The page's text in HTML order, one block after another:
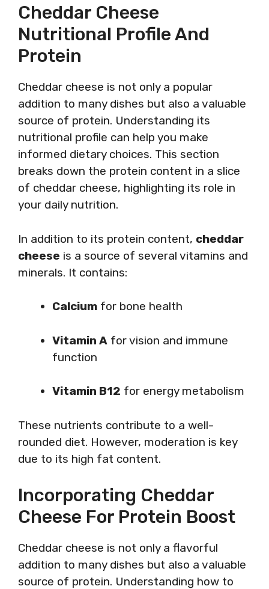
Cheddar Cheese
Nutritional Profile And
Protein
Cheddar cheese is not only a popular
addition to many dishes but also a valuable
source of protein. Understanding its
nutritional profile can help you make
informed dietary choices. This section
breaks down the protein content in a slice
of cheddar cheese, highlighting its role in
your daily nutrition.
In addition to its protein content, cheddar
cheese is a source of several vitamins and
minerals. It contains:
Calcium for bone health
Vitamin A for vision and immune
function
Vitamin B12 for energy metabolism
These nutrients contribute to a well-
rounded diet. However, moderation is key
due to its high fat content.
Incorporating Cheddar
Cheese For Protein Boost
Cheddar cheese is not only a flavorful
addition to many dishes but also a valuable
source of protein. Understanding how to